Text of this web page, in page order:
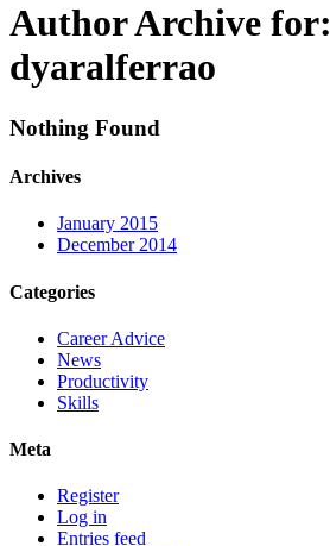
Author Archive for:
dyaralferrao
Nothing Found
Archives
January 2015
December 2014
Categories
Career Advice
News
Productivity
Skills
Meta
Register
Log in
Entries feed